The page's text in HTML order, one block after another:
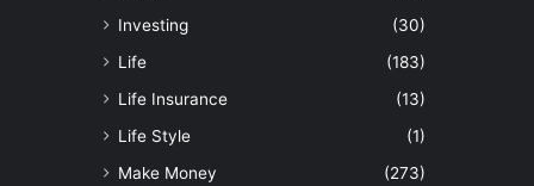
Investing
(30)
Life
(183)
Life Insurance
(13)
Life Style
(1)
Make Money
(273)